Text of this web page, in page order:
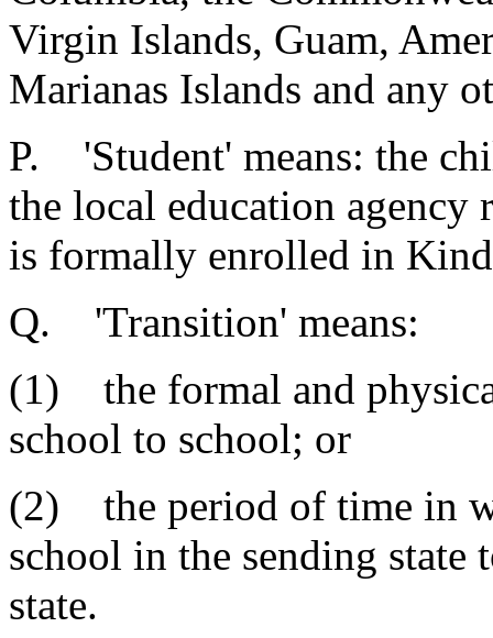
Virgin Islands, Guam,
Marianas Islands and any
P. 'Student' means: the
the local education
is formally enrolled in
Q. 'Transition' means:
(1) the formal and
school to school; or
(2) the period of time in
school in the sending state
state.